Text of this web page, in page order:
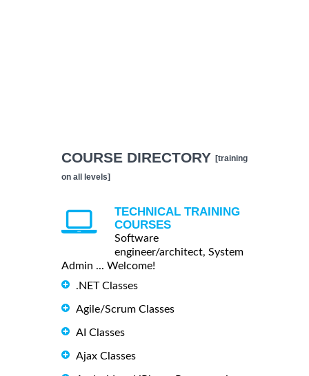
COURSE DIRECTORY [training
on all levels]
TECHNICAL TRAINING
COURSES
Software
engineer/architect, System
Admin ... Welcome!
.NET Classes
Agile/Scrum Classes
AI Classes
Ajax Classes